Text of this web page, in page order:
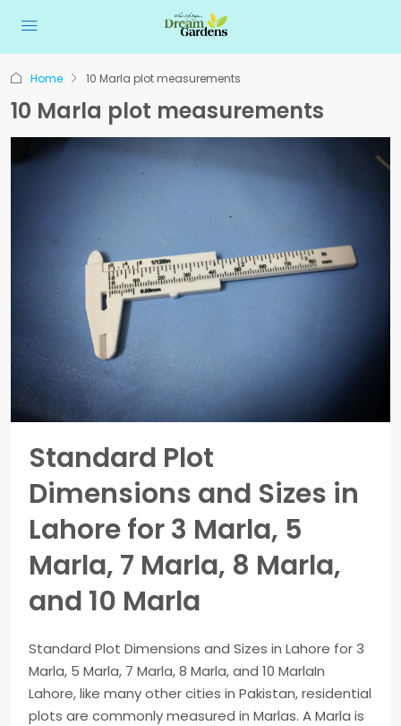
Home 10 Marla plot measurements
10 Marla plot measurements
Standard Plot
Dimensions and Sizes in
Lahore for 3 Marla, 5
Marla, 7 Marla, 8 Marla,
and 10 Marla
Standard Plot Dimensions and Sizes in Lahore for 3
Marla, 5 Marla, 7 Marla, 8 Marla, and 10 MarlaIn
Lahore, like many other cities in Pakistan, residential
plots are commonly measured in Marlas. A Marla is